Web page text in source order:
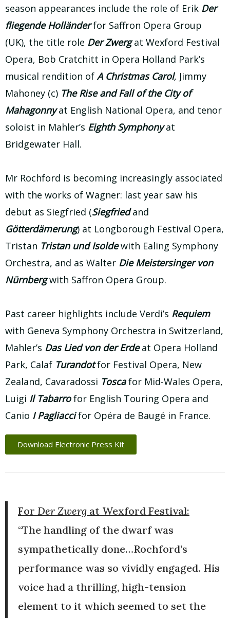
season appearances include the role of Erik Der
fliegende Holländerfor Saffron Opera Group
(UK), the title role Der Zwergat Wexford Festival
Opera, Bob Cratchitt in Opera Holland Park’s
musical rendition of A Christmas Carol, Jimmy
Mahoney (c) The Rise and Fall of the City of
Mahagonnyat English National Opera, and tenor
soloist in Mahler’s Eighth Symphonyat
Bridgewater Hall.
Mr Rochford is becoming increasingly associated
with the works of Wagner: last year saw his
debut as Siegfried (Siegfriedand
Götterdämerung) at Longborough Festival Opera,
Tristan Tristan und Isoldewith Ealing Symphony
Orchestra, and as Walter Die Meistersinger von
Nürnbergwith Saffron Opera Group.
Past career highlights include Verdi’s Requiem
with Geneva Symphony Orchestra in Switzerland,
Mahler’s Das Lied von der Erdeat Opera Holland
Park, Calaf Turandotfor Festival Opera, New
Zealand, Cavaradossi Tosca for Mid-Wales Opera,
Luigi Il Tabarro for English Touring Opera and
Canio I Pagliaccifor Opéra de Baugé in France.
Download Electronic Press Kit
For Der Zwerg at Wexford Festival:
“The handling of the dwarf was
sympathetically done…Rochford’s
performance was so vividly engaged. His
voice had a thrilling, high-tension
element to it which seemed to set the